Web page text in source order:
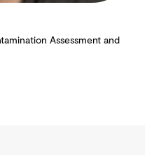
Assessment and